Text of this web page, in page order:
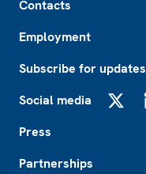
Contacts
Employment
Subscribe for updates
Social media
Press
Partnerships